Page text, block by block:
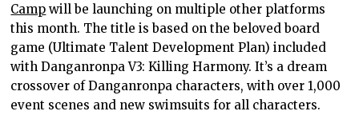
Camp will be launching on multiple other platforms
this month. The title is based on the beloved board
game (Ultimate Talent Development Plan) included
with Danganronpa V3: Killing Harmony. It’s a dream
crossover of Danganronpa characters, with over 1,000
event scenes and new swimsuits for all characters.